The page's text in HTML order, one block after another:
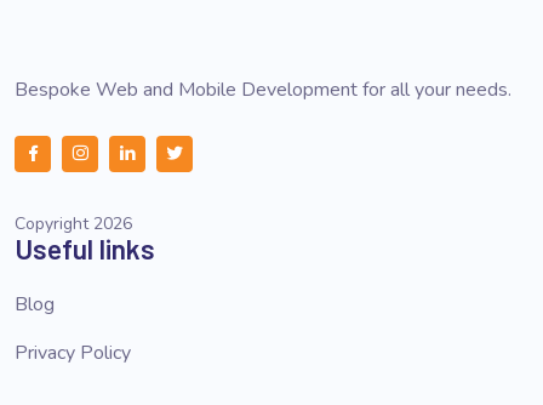
Bespoke Web and Mobile Development for all your needs.
Copyright 2026
Useful links
Blog
Privacy Policy